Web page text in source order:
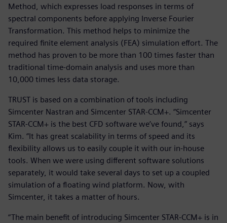
Method, which expresses load responses in terms of
spectral components before applying Inverse Fourier
Transformation. This method helps to minimize the
required finite element analysis (FEA) simulation effort. The
method has proven to be more than 100 times faster than
traditional time-domain analysis and uses more than
10,000 times less data storage.
TRUST is based on a combination of tools including
Simcenter Nastran and Simcenter STAR-CCM+. “Simcenter
STAR-CCM+ is the best CFD software we’ve found,” says
Kim. “It has great scalability in terms of speed and its
flexibility allows us to easily couple it with our in-house
tools. When we were using different software solutions
separately, it would take several days to set up a coupled
simulation of a floating wind platform. Now, with
Simcenter, it takes a matter of hours.
“The main benefit of introducing Simcenter STAR-CCM+ is in